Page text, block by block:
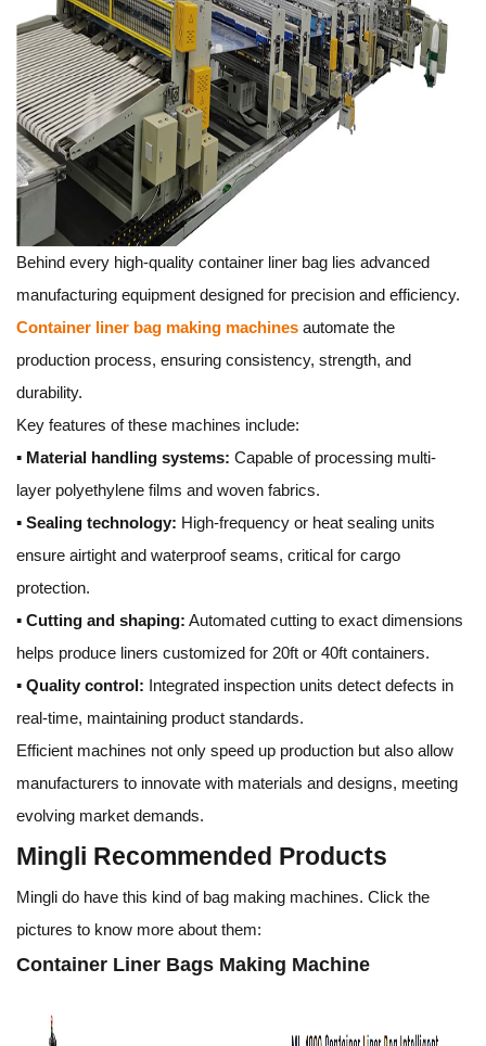
Behind every high-quality container liner bag lies advanced
manufacturing equipment designed for precision and efficiency.
Container liner bag making machines automate the
production process, ensuring consistency, strength, and
durability.
Key features of these machines include:
▪ Material handling systems: Capable of processing multi-
layer polyethylene films and woven fabrics.
▪ Sealing technology: High-frequency or heat sealing units
ensure airtight and waterproof seams, critical for cargo
protection.
▪ Cutting and shaping: Automated cutting to exact dimensions
helps produce liners customized for 20ft or 40ft containers.
▪ Quality control: Integrated inspection units detect defects in
real-time, maintaining product standards.
Efficient machines not only speed up production but also allow
manufacturers to innovate with materials and designs, meeting
evolving market demands.
Mingli Recommended Products
Mingli do have this kind of bag making machines. Click the
pictures to know more about them:
Container Liner Bags Making Machine